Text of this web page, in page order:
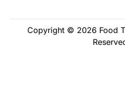
Copyright © 2026 Food